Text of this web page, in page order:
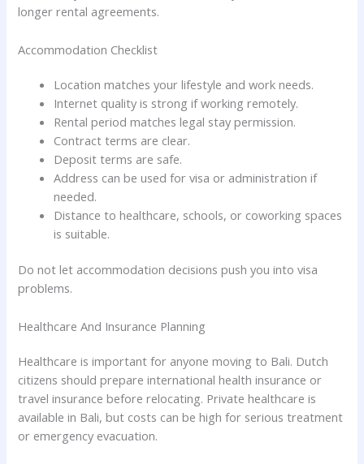
longer rental agreements.
Accommodation Checklist
Location matches your lifestyle and work needs.
Internet quality is strong if working remotely.
Rental period matches legal stay permission.
Contract terms are clear.
Deposit terms are safe.
Address can be used for visa or administration if
needed.
Distance to healthcare, schools, or coworking spaces
is suitable.
Do not let accommodation decisions push you into visa
problems.
Healthcare And Insurance Planning
Healthcare is important for anyone moving to Bali. Dutch
citizens should prepare international health insurance or
travel insurance before relocating. Private healthcare is
available in Bali, but costs can be high for serious treatment
or emergency evacuation.